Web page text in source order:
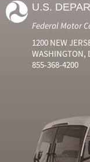
U.S.
Federal Motor
1200 NEW
WASHINGTON,
855-368-4200